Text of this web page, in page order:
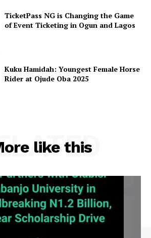
TicketPass NG is Changing the Game
of Event Ticketing in Ogun and Lagos
Kuku Hamidah: Youngest Female Horse
Rider at Ojude Oba 2025
like this